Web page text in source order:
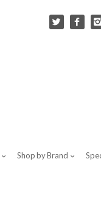
Shop by Brand